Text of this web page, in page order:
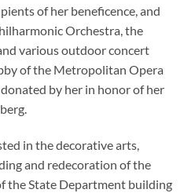
of her beneficence, and
Orchestra, the
various outdoor concert
of the Metropolitan Opera
by her in honor of her
in the decorative arts,
and redecoration of the
the State Department building